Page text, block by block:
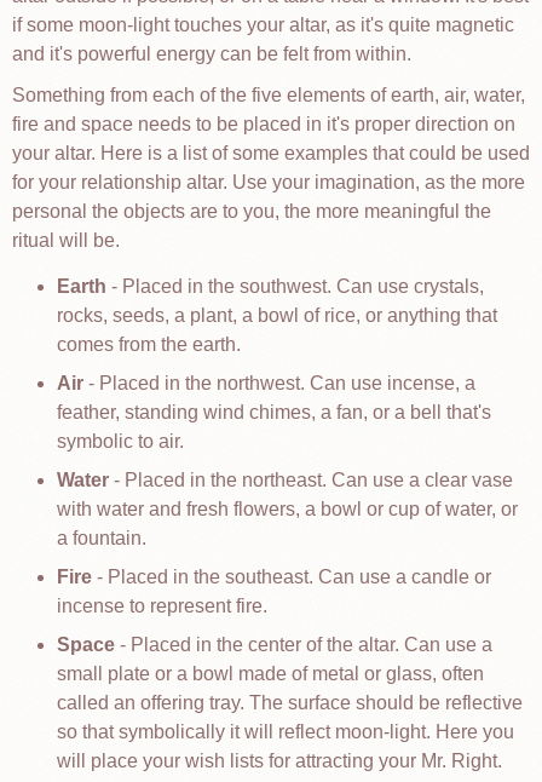
if some moon-light touches your altar, as it's quite magnetic
and it's powerful energy can be felt from within.
Something from each of the five elements of earth, air, water,
fire and space needs to be placed in it's proper direction on
your altar. Here is a list of some examples that could be used
for your relationship altar. Use your imagination, as the more
personal the objects are to you, the more meaningful the
ritual will be.
Earth - Placed in the southwest. Can use crystals,
rocks, seeds, a plant, a bowl of rice, or anything that
comes from the earth.
Air - Placed in the northwest. Can use incense, a
feather, standing wind chimes, a fan, or a bell that's
symbolic to air.
Water - Placed in the northeast. Can use a clear vase
with water and fresh flowers, a bowl or cup of water, or
a fountain.
Fire - Placed in the southeast. Can use a candle or
incense to represent fire.
Space - Placed in the center of the altar. Can use a
small plate or a bowl made of metal or glass, often
called an offering tray. The surface should be reflective
so that symbolically it will reflect moon-light. Here you
will place your wish lists for attracting your Mr. Right.